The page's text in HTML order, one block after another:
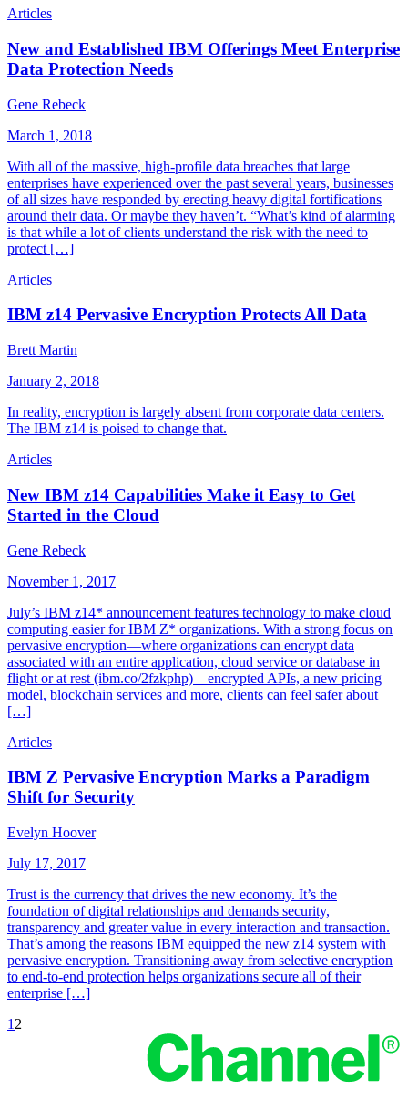
Articles
New and Established IBM Offerings Meet Enterprise
Data Protection Needs
Gene Rebeck
March 1, 2018
With all of the massive, high-profile data breaches that large
enterprises have experienced over the past several years, businesses
of all sizes have responded by erecting heavy digital fortifications
around their data. Or maybe they haven’t. “What’s kind of alarming
is that while a lot of clients understand the risk with the need to
protect […]
Articles
IBM z14 Pervasive Encryption Protects All Data
Brett Martin
January 2, 2018
In reality, encryption is largely absent from corporate data centers.
The IBM z14 is poised to change that.
Articles
New IBM z14 Capabilities Make it Easy to Get
Started in the Cloud
Gene Rebeck
November 1, 2017
July’s IBM z14* announcement features technology to make cloud
computing easier for IBM Z* organizations. With a strong focus on
pervasive encryption—where organizations can encrypt data
associated with an entire application, cloud service or database in
flight or at rest (ibm.co/2fzkphp)—encrypted APIs, a new pricing
model, blockchain services and more, clients can feel safer about
[…]
Articles
IBM Z Pervasive Encryption Marks a Paradigm
Shift for Security
Evelyn Hoover
July 17, 2017
Trust is the currency that drives the new economy. It’s the
foundation of digital relationships and demands security,
transparency and greater value in every interaction and transaction.
That’s among the reasons IBM equipped the new z14 system with
pervasive encryption. Transitioning away from selective encryption
to end-to-end protection helps organizations secure all of their
enterprise […]
1 2